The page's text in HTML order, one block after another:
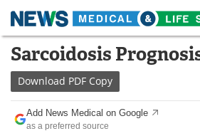
Skip
content
Medical Home
About
News
Sarcoidosis
Download PDF Copy
Add News Medical on Google
as a preferred source